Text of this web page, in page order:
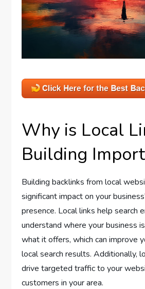
Why is Local
Building
Building backlinks from local
significant impact on your
presence. Local links help search
understand where your business
what it offers, which can improve
local search results. Additionally,
drive targeted traffic to your
customers in your area.